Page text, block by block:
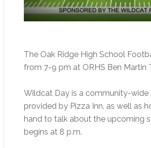
The Oak Ridge High School
from 7-9 pm at ORHS Ben Martin
Wildcat Day is a community-wide
provided by Pizza Inn, as well as
hand to talk about the upcoming
begins at 8 p.m.